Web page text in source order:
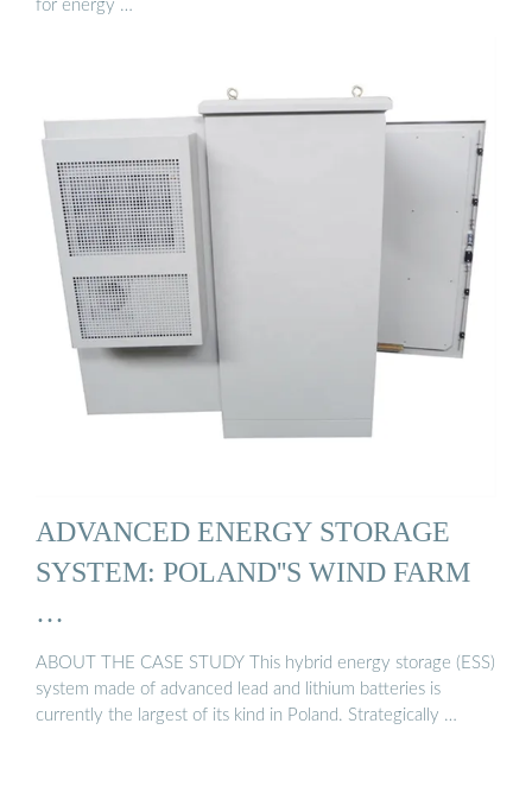
for energy …
ADVANCED ENERGY STORAGE
SYSTEM: POLAND''S WIND FARM
…
ABOUT THE CASE STUDY This hybrid energy storage (ESS)
system made of advanced lead and lithium batteries is
currently the largest of its kind in Poland. Strategically …